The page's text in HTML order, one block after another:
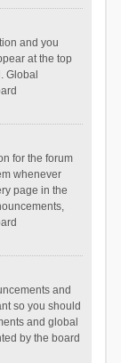
and you
at the top
Global
for the forum
whenever
page in the
and
so you should
and global
by the board